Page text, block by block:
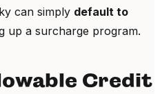
can simply default to
up a surcharge program.
Credit